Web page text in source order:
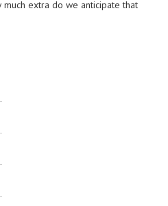
extra do we anticipate that